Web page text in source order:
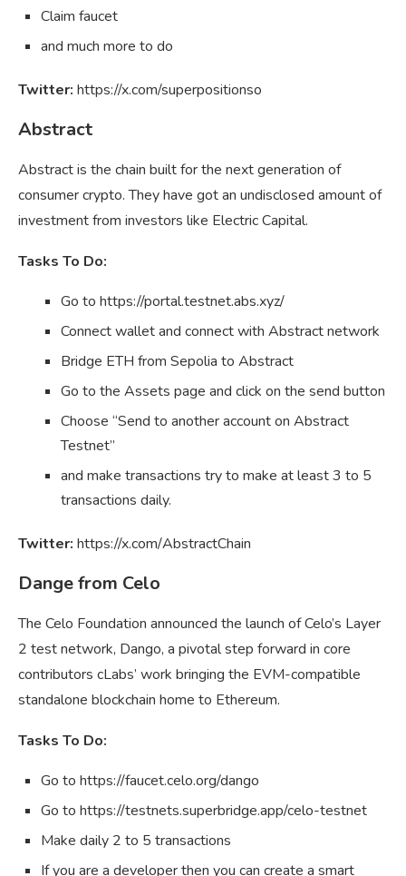
Claim faucet
and much more to do
Twitter: https://x.com/superpositionso
Abstract
Abstract is the chain built for the next generation of
consumer crypto. They have got an undisclosed amount of
investment from investors like Electric Capital.
Tasks To Do:
Go to https://portal.testnet.abs.xyz/
Connect wallet and connect with Abstract network
Bridge ETH from Sepolia to Abstract
Go to the Assets page and click on the send button
Choose “Send to another account on Abstract
Testnet”
and make transactions try to make at least 3 to 5
transactions daily.
Twitter: https://x.com/AbstractChain
Dange from Celo
The Celo Foundation announced the launch of Celo’s Layer
2 test network, Dango, a pivotal step forward in core
contributors cLabs’ work bringing the EVM-compatible
standalone blockchain home to Ethereum.
Tasks To Do:
Go to https://faucet.celo.org/dango
Go to https://testnets.superbridge.app/celo-testnet
Make daily 2 to 5 transactions
If you are a developer then you can create a smart